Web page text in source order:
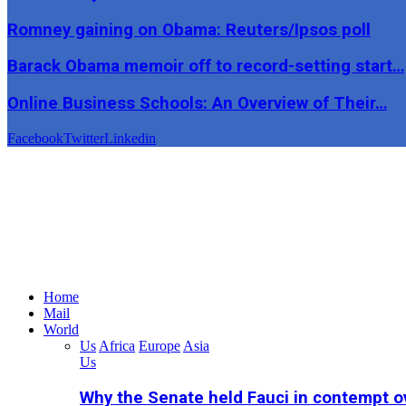
Romney gaining on Obama: Reuters/Ipsos poll
Barack Obama memoir off to record-setting start…
Online Business Schools: An Overview of Their…
FacebookTwitterLinkedin
Home
Mail
World
Us Africa Europe Asia
Us
Why the Senate held Fauci in contempt